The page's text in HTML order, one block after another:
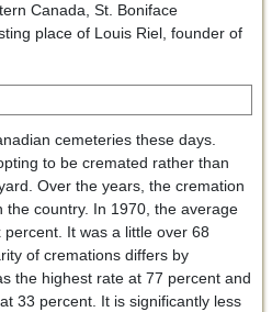
Canada, St. Boniface
place of Louis Riel, founder of
cemeteries these days.
to be cremated rather than
Over the years, the cremation
the country. In 1970, the average
It was a little over 68
of cremations differs by
the highest rate at 77 percent and
33 percent. It is significantly less